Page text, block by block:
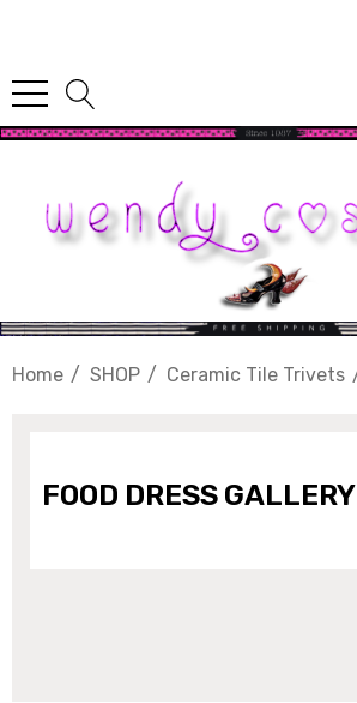
Home SHOP Ceramic Tile Trivets
FOOD DRESS GALLERY